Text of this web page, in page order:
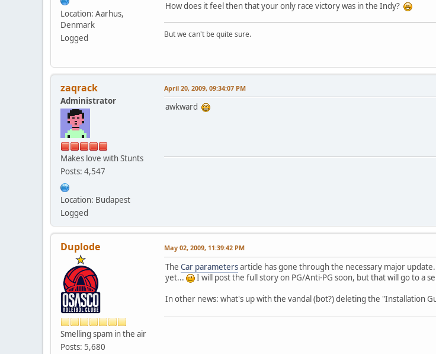
Location: Aarhus,
Denmark
Logged
How does it feel then that your only race victory was in the Indy?
But we can't be quite sure.
zaqrack
Administrator
Makes love with Stunts
Posts: 4,547
Location: Budapest
Logged
April 20, 2009, 09:34:07 PM
awkward
Duplode
Smelling spam in the air
Posts: 5,680
May 02, 2009, 11:39:42 PM
The Car parametersarticle has gone through the necessary major
yet...
I will post the full story on PG/Anti-PG soon, but that will go to a
In other news: what's up with the vandal (bot?) deleting the "Installation